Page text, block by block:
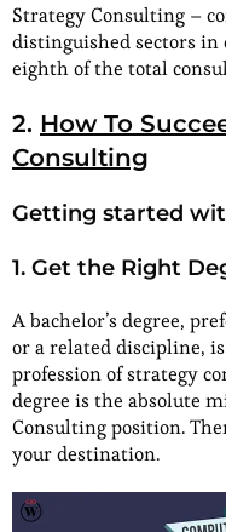
Strategy Consulting –
distinguished sectors
eighth of the total
2. How To
Consulting
Getting started
1. Get the Right
A bachelor’s degree,
or a related discipline,
profession of strategy
degree is the absolute
Consulting position.
your destination.